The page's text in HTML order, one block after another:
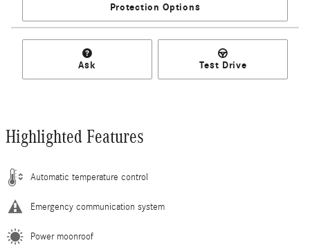
Protection Options
Ask Test Drive
Highlighted Features
Automatic temperature control
Emergency communication system
Power moonroof